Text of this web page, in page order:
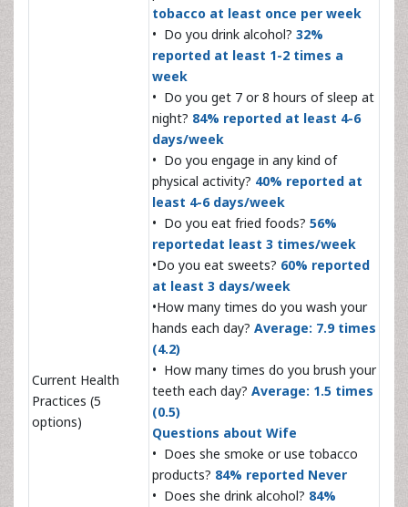
Current Health
Practices (5
options)
tobacco at least once per week
• Do you drink alcohol? 32%
reported at least 1-2 times a
week
• Do you get 7 or 8 hours of sleep at
night? 84% reported at least 4-6
days/week
• Do you engage in any kind of
physical activity? 40% reported at
least 4-6 days/week
• Do you eat fried foods? 56%
reportedat least 3 times/week
•Do you eat sweets? 60% reported
at least 3 days/week
•How many times do you wash your
hands each day? Average: 7.9 times
(4.2)
• How many times do you brush your
teeth each day? Average: 1.5 times
(0.5)
Questions about Wife
• Does she smoke or use tobacco
products? 84% reported Never
• Does she drink alcohol? 84%